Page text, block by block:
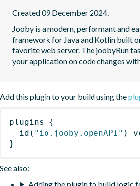
Created 09 December 2024.
Jooby is a modern, performant and
framework for Java and Kotlin built
favorite web server. The joobyRun
your application on code changes
Add this plugin to your build using the
plugins
{
id ( "io.jooby.openAPI" )
}
See also:
Adding the plugin to build logic